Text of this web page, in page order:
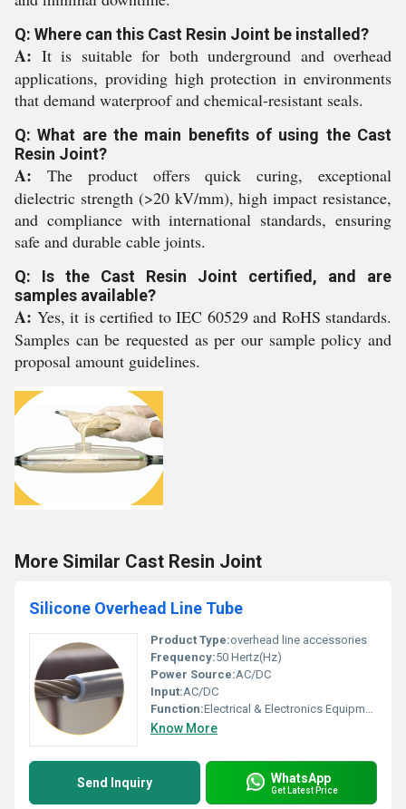
Q: Where can this Cast Resin Joint be installed?
A: It is suitable for both underground and overhead
applications, providing high protection in environments
that demand waterproof and chemical-resistant seals.
Q: What are the main benefits of using the Cast
Resin Joint?
A: The product offers quick curing, exceptional
dielectric strength (>20 kV/mm), high impact resistance,
and compliance with international standards, ensuring
safe and durable cable joints.
Q: Is the Cast Resin Joint certified, and are
samples available?
A: Yes, it is certified to IEC 60529 and RoHS standards.
Samples can be requested as per our sample policy and
proposal amount guidelines.
More Similar Cast Resin Joint
Silicone Overhead Line Tube
Product Type:overhead line accessories
Frequency:50 Hertz(Hz)
Power Source:AC/DC
Input:AC/DC
Function:Electrical & Electronics Equipment
Know More
Send Inquiry WhatsApp
Get Latest Price